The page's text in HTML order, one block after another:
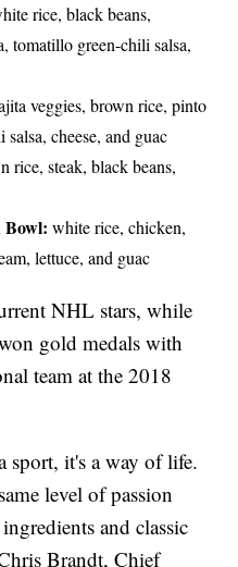
rice, black beans,
tomatillo green-chili salsa,
veggies, brown rice, pinto
cheese, and guac
rice, steak, black beans,
Bowl:white rice, chicken,
lettuce, and guac
NHL stars, while
gold medals with
team at the 2018
sport, it's a way of life.
level of passion
and classic
Brandt, Chief